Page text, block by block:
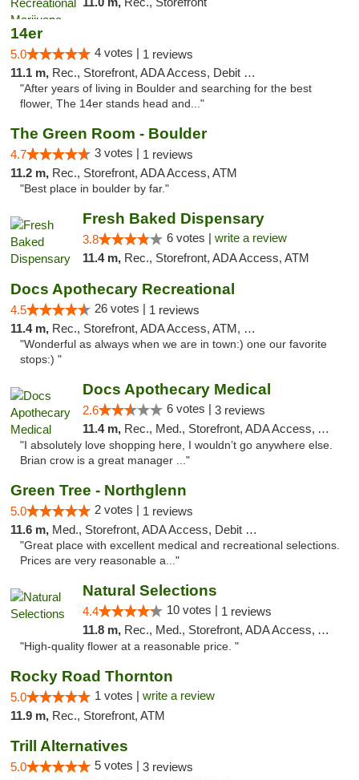
14er
5.0 4 votes | 1 reviews
11.1 m, Rec., Storefront, ADA Access, Debit Card
"After years of living in Boulder and searching for the best
flower, The 14er stands head and..."
The Green Room - Boulder
4.7 3 votes | 1 reviews
11.2 m, Rec., Storefront, ADA Access, ATM
"Best place in boulder by far."
Fresh Baked Dispensary
3.8 6 votes | write a review
11.4 m, Rec., Storefront, ADA Access, ATM
Docs Apothecary Recreational
4.5 26 votes | 1 reviews
11.4 m, Rec., Storefront, ADA Access, ATM, Debit Card
"Wonderful as always when we are in town:) one our favorite
stops:) "
Docs Apothecary Medical
2.6 6 votes | 3 reviews
11.4 m, Rec., Med., Storefront, ADA Access, ATM, Debit Card
"I absolutely love shopping here, I wouldn’t go anywhere else.
Brian crow is a great manager ..."
Green Tree - Northglenn
5.0 2 votes | 1 reviews
11.6 m, Med., Storefront, ADA Access, Debit Card
"Great place with excellent medical and recreational selections.
Prices are very reasonable a..."
Natural Selections
4.4 10 votes | 1 reviews
11.8 m, Rec., Med., Storefront, ADA Access, ATM
"High-quality flower at a reasonable price. "
Rocky Road Thornton
5.0 1 votes | write a review
11.9 m, Rec., Storefront, ATM
Trill Alternatives
5.0 5 votes | 3 reviews